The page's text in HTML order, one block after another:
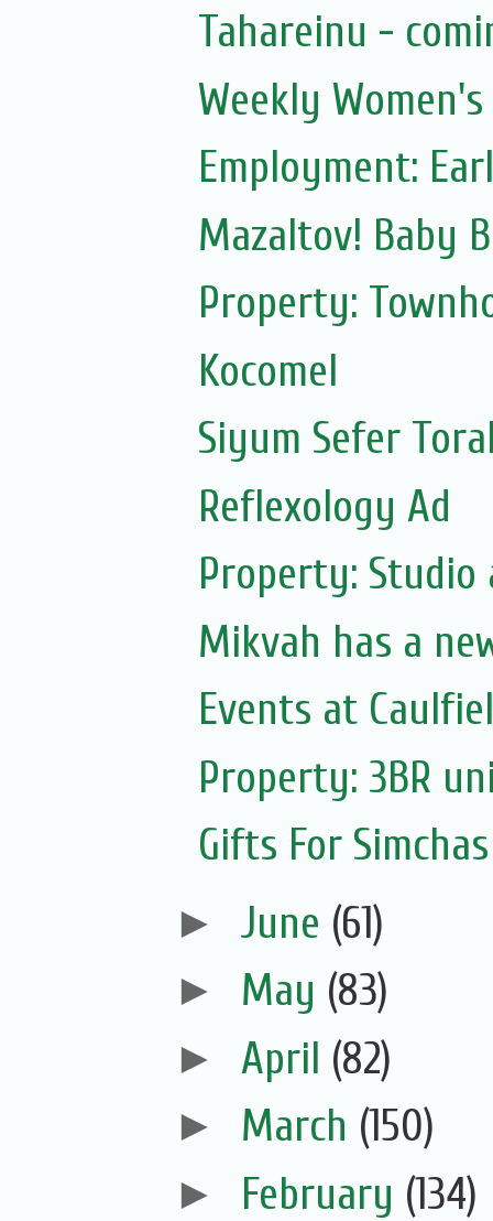
Tahareinu -
Weekly
Employment:
Mazaltov! Baby
Property:
Kocomel
Siyum Sefer
Reflexology Ad
Property:
Mikvah has a
Events at
Property: 3BR
Gifts For
► June (61)
► May (83)
► April (82)
► March (150)
► February (134)